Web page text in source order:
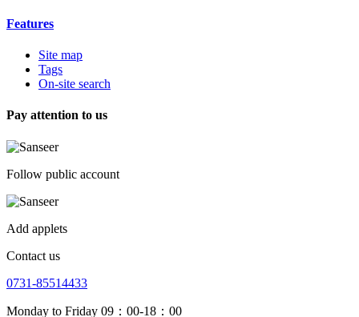
Features
Site map
Tags
On-site search
Pay attention to us
Follow public account
Add applets
Contact us
0731-85514433
Monday to Friday 09：00-18：00